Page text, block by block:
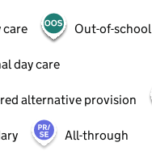
care Out-of-
day care
alternative provision
All-through